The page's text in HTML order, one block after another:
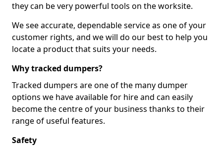
they can be very powerful tools on the worksite.
We see accurate, dependable service as one of your
customer rights, and we will do our best to help you
locate a product that suits your needs.
Why tracked dumpers?
Tracked dumpers are one of the many dumper
options we have available for hire and can easily
become the centre of your business thanks to their
range of useful features.
Safety